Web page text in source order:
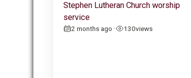
Stephen Lutheran Church worship
service
2 months ago • 130views